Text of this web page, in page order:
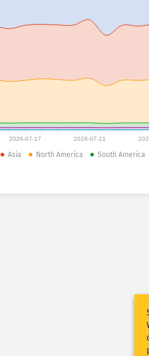
2026-07-17 2026-07-21
Asia North America South America